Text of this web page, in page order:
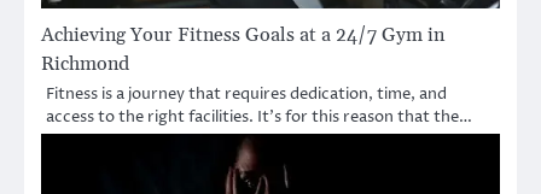
Achieving Your Fitness Goals at a 24/7 Gym in
Richmond
Fitness is a journey that requires dedication, time, and
access to the right facilities. It’s for this reason that the…